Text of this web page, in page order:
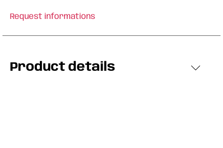
Request informations
Product details